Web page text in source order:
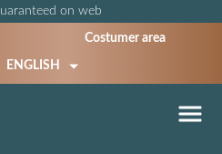
on web
Costumer area
ENGLISH